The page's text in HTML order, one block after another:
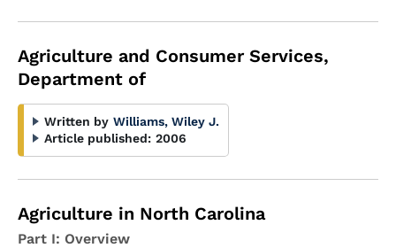
Agriculture and Consumer Services,
Department of
Written by Williams, Wiley J.
Article published: 2006
Agriculture in North Carolina
Part I: Overview